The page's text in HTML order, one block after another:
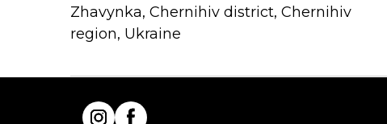
Zhavynka, Chernihiv district, Chernihiv
region, Ukraine